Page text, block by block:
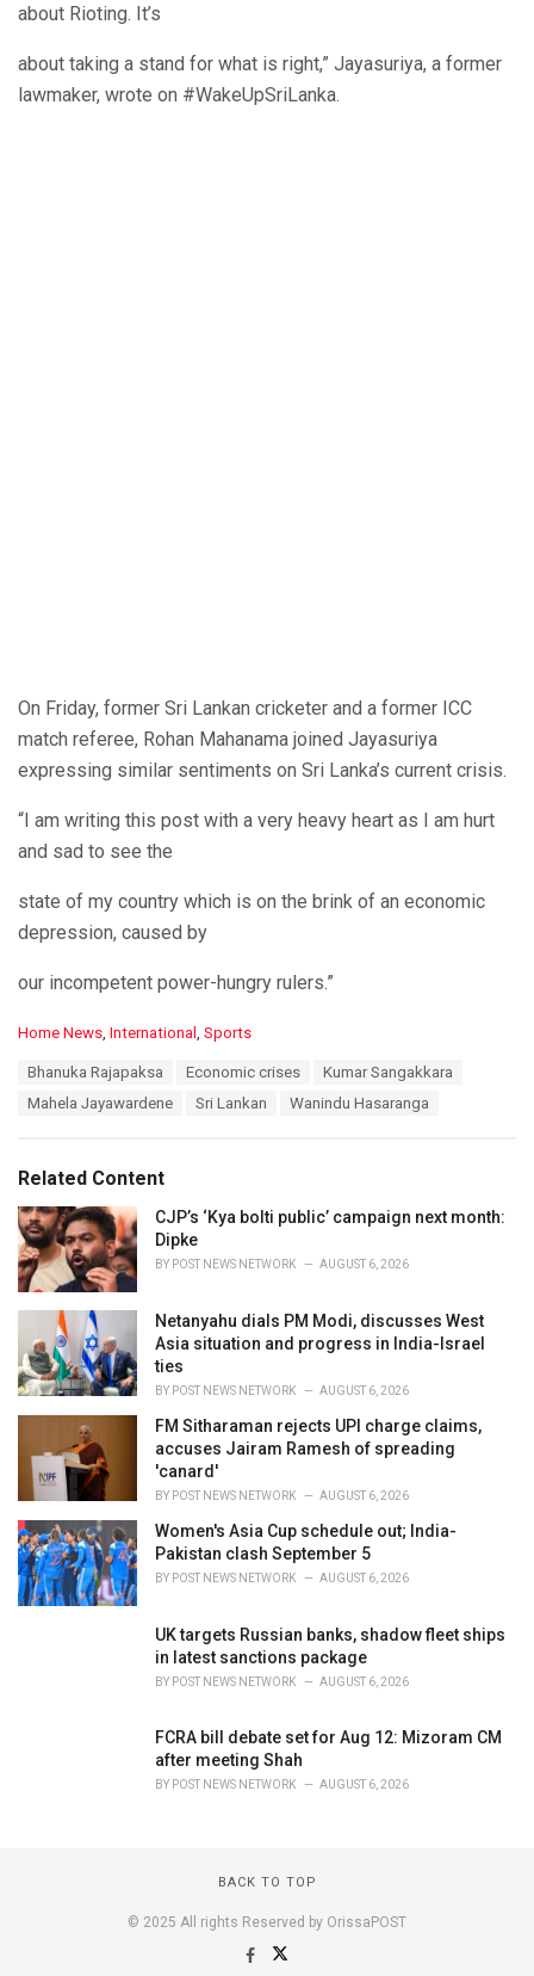
about Rioting. It’s
about taking a stand for what is right,” Jayasuriya, a former
lawmaker, wrote on #WakeUpSriLanka.
On Friday, former Sri Lankan cricketer and a former ICC
match referee, Rohan Mahanama joined Jayasuriya
expressing similar sentiments on Sri Lanka’s current crisis.
“I am writing this post with a very heavy heart as I am hurt
and sad to see the
state of my country which is on the brink of an economic
depression, caused by
our incompetent power-hungry rulers.”
C
i
e
s
:
Home News International Sports
Bhanuka Rajapaksa Economic crises
Kumar Sangakkara
Mahela Jayawardene
Sri Lankan Wanindu Hasaranga
Related Content
CJP’s ‘Kya bolti public’ campaign next month:
Dipke
BY POST NEWS NETWORK AUGUST 6, 2026
Netanyahu dials PM Modi, discusses West
Asia situation and progress in India-Israel
ties
BY POST NEWS NETWORK AUGUST 6, 2026
FM Sitharaman rejects UPI charge claims,
accuses Jairam Ramesh of spreading
'canard'
BY POST NEWS NETWORK AUGUST 6, 2026
Women's Asia Cup schedule out; India-
Pakistan clash September 5
BY POST NEWS NETWORK AUGUST 6, 2026
UK targets Russian banks, shadow fleet ships
in latest sanctions package
BY POST NEWS NETWORK AUGUST 6, 2026
FCRA bill debate set for Aug 12: Mizoram CM
after meeting Shah
BY POST NEWS NETWORK AUGUST 6, 2026
BACK TO TOP
© 2025 All rights Reserved by OrissaPOST